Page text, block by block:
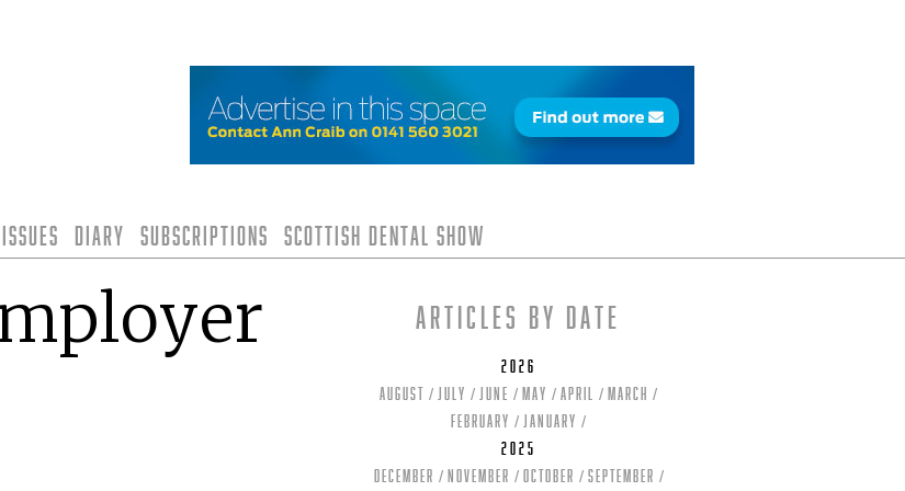
Issues Diary Subscriptions Scottish Dental Show
Articles by date
2026
August
July June May April
March
February
January
2025
December
November October September